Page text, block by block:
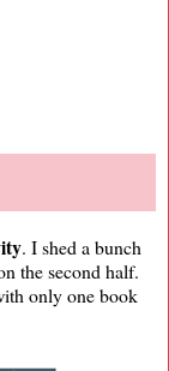
. I shed a bunch
the second half.
only one book